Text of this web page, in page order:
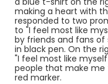
making a heart with
responded to two
to "I feel most like
by friends and fans of
in black pen. On the
"I feel most like
people that make me
red marker.